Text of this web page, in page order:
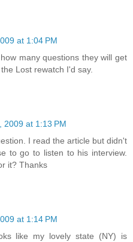
at 1:04 PM
many questions they will get
Lost rewatch I'd say.
2009 at 1:13 PM
I read the article but didn't
to go to listen to his interview.
it? Thanks
at 1:14 PM
like my lovely state (NY) is